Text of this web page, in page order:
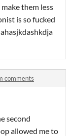
them less
is so fucked
comments
second
allowed me to